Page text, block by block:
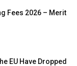
Fees 2026 – Merit
EU Have Dropped